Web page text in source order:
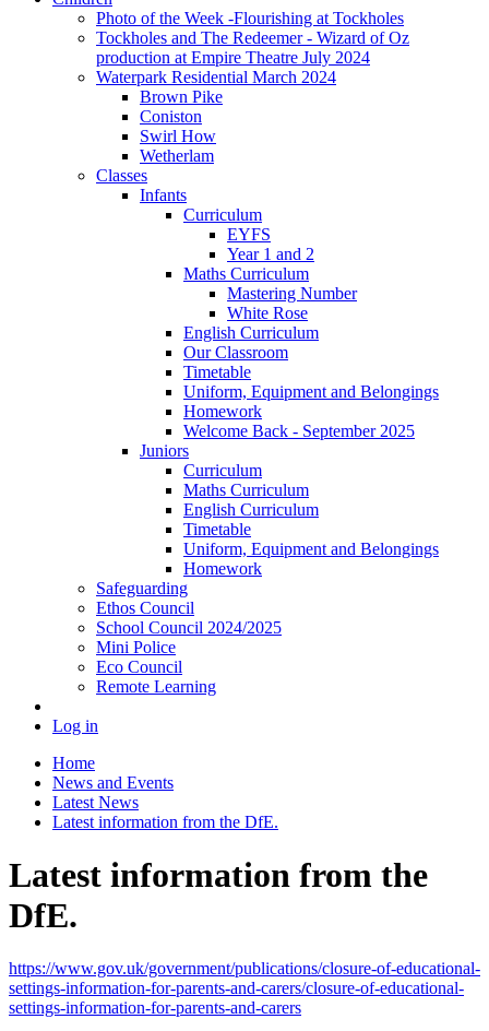
Photo of the Week -Flourishing at Tockholes
Tockholes and The Redeemer - Wizard of Oz
production at Empire Theatre July 2024
Waterpark Residential March 2024
Brown Pike
Coniston
Swirl How
Wetherlam
Classes
Infants
Curriculum
EYFS
Year 1 and 2
Maths Curriculum
Mastering Number
White Rose
English Curriculum
Our Classroom
Timetable
Uniform, Equipment and Belongings
Homework
Welcome Back - September 2025
Juniors
Curriculum
Maths Curriculum
English Curriculum
Timetable
Uniform, Equipment and Belongings
Homework
Safeguarding
Ethos Council
School Council 2024/2025
Mini Police
Eco Council
Remote Learning
Log in
Home
News and Events
Latest News
Latest information from the DfE.
Latest information from the
DfE.
https://www.gov.uk/government/publications/closure-of-educational-
settings-information-for-parents-and-carers/closure-of-educational-
settings-information-for-parents-and-carers